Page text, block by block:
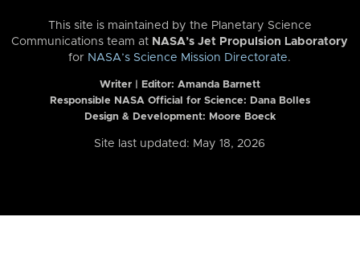
This site is maintained by the Planetary Science
Communications team at NASA’s Jet Propulsion Laboratory
for NASA’s Science Mission Directorate.
Writer | Editor: Amanda Barnett
Responsible NASA Official for Science: Dana Bolles
Design & Development: Moore Boeck
Site last updated: May 18, 2026